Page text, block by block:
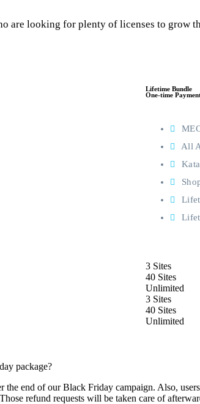
are looking for plenty of licenses to grow
Lifetime Bundle
One-time
All
3 Sites
40 Sites
Unlimited
3 Sites
40 Sites
Unlimited
package?
the end of our Black Friday campaign. Also,
refund requests will be taken care of